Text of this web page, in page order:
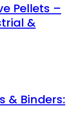
Pellets –
&
& Binders: